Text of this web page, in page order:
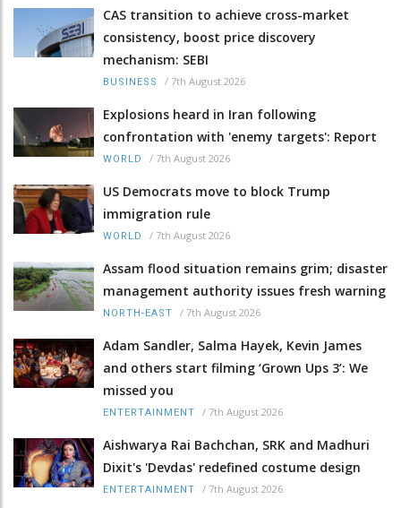
CAS transition to achieve cross-market
consistency, boost price discovery
mechanism: SEBI
BUSINESS / 7th August 2026
Explosions heard in Iran following
confrontation with 'enemy targets': Report
WORLD / 7th August 2026
US Democrats move to block Trump
immigration rule
WORLD / 7th August 2026
Assam flood situation remains grim; disaster
management authority issues fresh warning
NORTH-EAST / 7th August 2026
Adam Sandler, Salma Hayek, Kevin James
and others start filming ‘Grown Ups 3’: We
missed you
ENTERTAINMENT / 7th August 2026
Aishwarya Rai Bachchan, SRK and Madhuri
Dixit's 'Devdas' redefined costume design
ENTERTAINMENT / 7th August 2026